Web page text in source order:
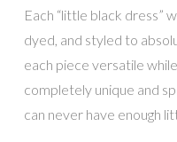
Each “little black dress”
dyed, and styled to
each piece versatile
completely unique and
can never have enough